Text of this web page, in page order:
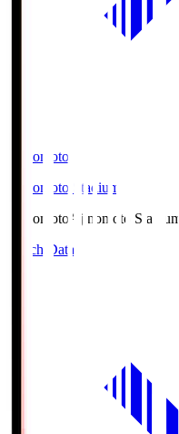
Ajinomoto
Ajinomoto Stadium
Ajinomoto Ajinomoto Stadium
Match Data